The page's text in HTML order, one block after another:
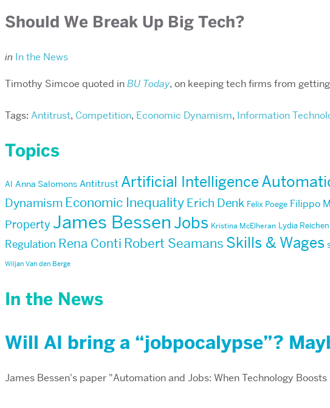
Should We Break Up Big Tech?
in In the News
Timothy Simcoe quoted inBU Today, on keeping tech firms from
Tags: Antitrust, Competition, Economic Dynamism, Information
Topics
AI Anna Salomons Antitrust Artificial Intelligence
Dynamism Economic Inequality Erich Denk Felix Poege Filippo
Property James BessenJobs Kristina McElheran Lydia
Regulation Rena Conti Robert Seamans Skills & Wages
Wiljan Van den Berge
In the News
Will AI bring a “jobpocalypse”?
James Bessen's paper "Automation and Jobs: When Technology